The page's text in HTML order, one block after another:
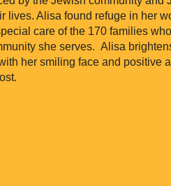
lives. Alisa found refuge in her
care of the 170 families
she serves. Alisa
her smiling face and positive